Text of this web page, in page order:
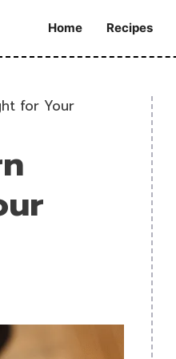
Home Recipes
for Your